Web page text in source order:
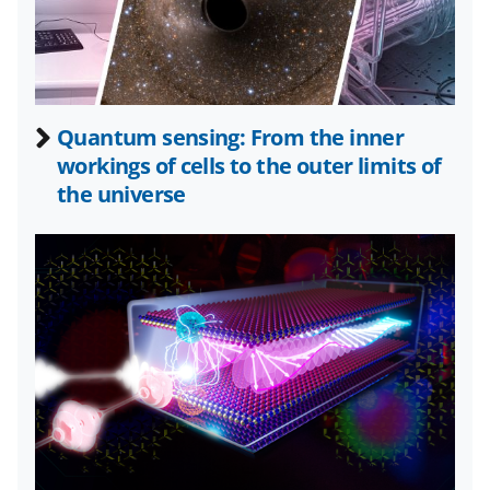
a
c
e
b
o
k
(
f
o
r
m
e
r
l
y
k
n
o
w
n
i
n
k
e
d
I
n
Quantum sensing: From the inner
workings of cells to the outer limits of
the universe